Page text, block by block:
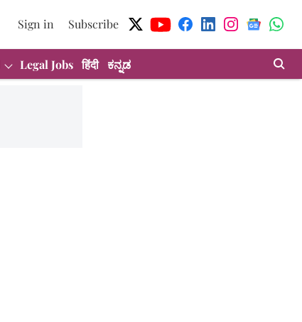
Sign in Subscribe
Legal Jobs हिंदी ಕನ್ನಡ